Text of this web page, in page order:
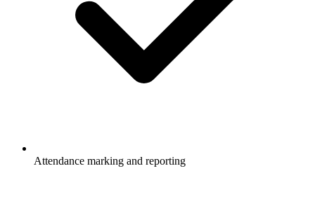
Attendance marking and reporting